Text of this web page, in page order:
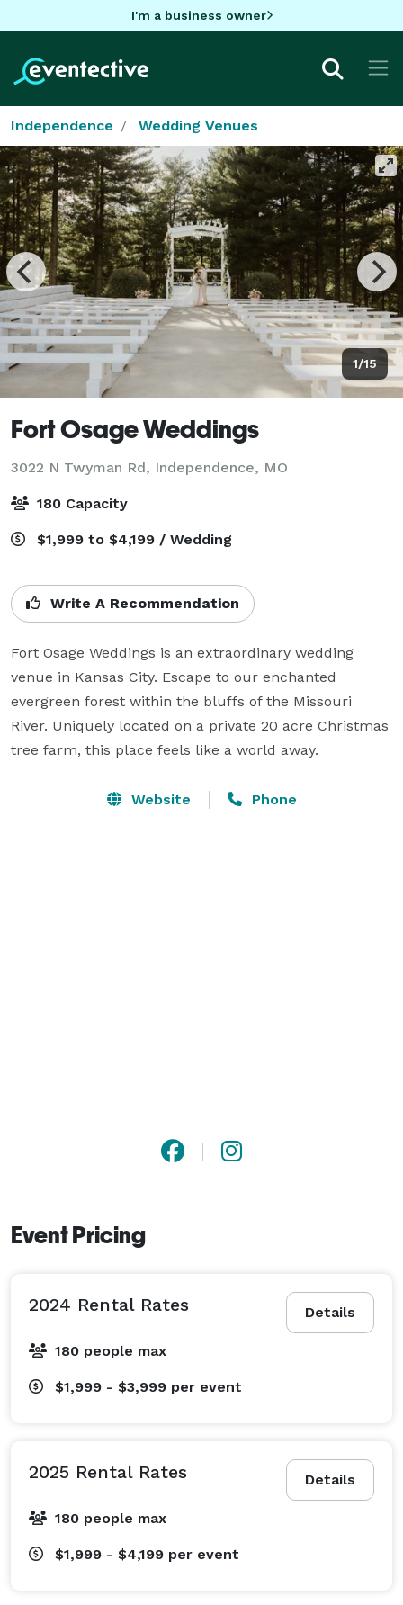
I'm a business owner
Independence Wedding Venues
1/15
Fort Osage Weddings
3022 N Twyman Rd, Independence, MO
180 Capacity
$1,999 to $4,199 / Wedding
Write A Recommendation
Fort Osage Weddings is an extraordinary wedding
venue in Kansas City. Escape to our enchanted
evergreen forest within the bluffs of the Missouri
River. Uniquely located on a private 20 acre Christmas
tree farm, this place feels like a world away.
Website Phone
Event Pricing
Details
2024 Rental Rates
180 people max
$1,999 - $3,999 per event
Details
2025 Rental Rates
180 people max
$1,999 - $4,199 per event